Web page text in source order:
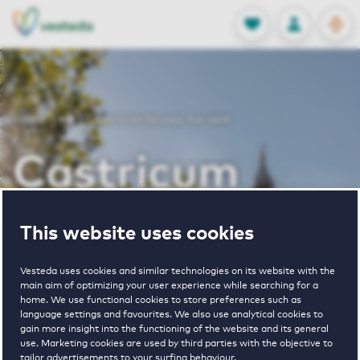
This website uses cookies
Vesteda uses cookies and similar technologies on its website with the
main aim of optimizing your user experience while searching for a
home. We use functional cookies to store preferences such as
language settings and favourites. We also use analytical cookies to
gain more insight into the functioning of the website and its general
use. Marketing cookies are used by third parties with the objective to
tailor advertisements to your surfing behaviour.
FAVORITES
Stored
LOG IN
NL
EN
Home Castricum houses for rent
Castricum
houses for rent
VIEW HOUSING OFFERS